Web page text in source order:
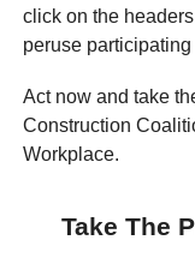
click on the
peruse
Act now and take
Construction
Workplace.
Take The